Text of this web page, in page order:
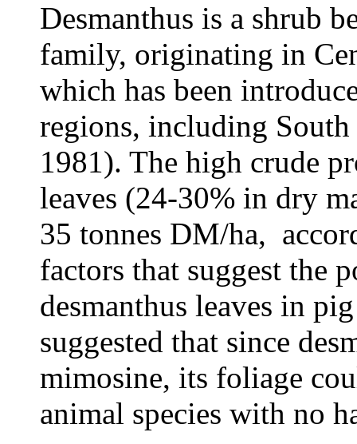
Desmanthus is a shrub
family, originating in
which has been
regions, including
1981). The high crude
leaves (24-30% in dry
35 tonnes DM/ha,
factors that suggest the
desmanthus leaves in
suggested that since
mimosine, its foliage
animal species with no